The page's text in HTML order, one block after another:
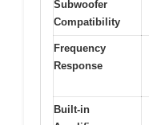
Subwoofer
Compatibility
Frequency
Response
Built-in